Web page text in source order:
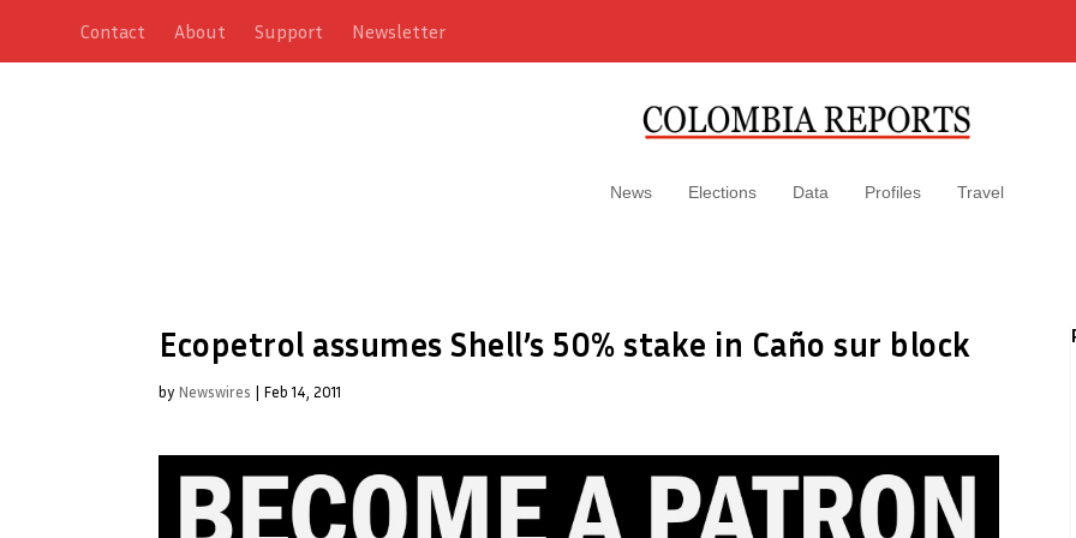
Contact About Support Newsletter
News Elections Data Profiles Travel
Ecopetrol assumes Shell’s 50% stake in Caño sur block
by Newswires | Feb 14, 2011